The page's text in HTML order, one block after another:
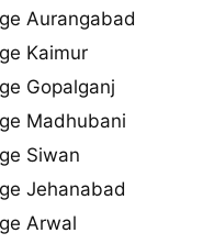
Aurangabad
Kaimur
Gopalganj
Madhubani
Siwan
Jehanabad
Arwal